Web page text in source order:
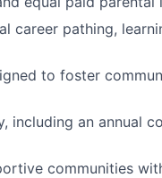
career pathing,
to foster
an annual
communities